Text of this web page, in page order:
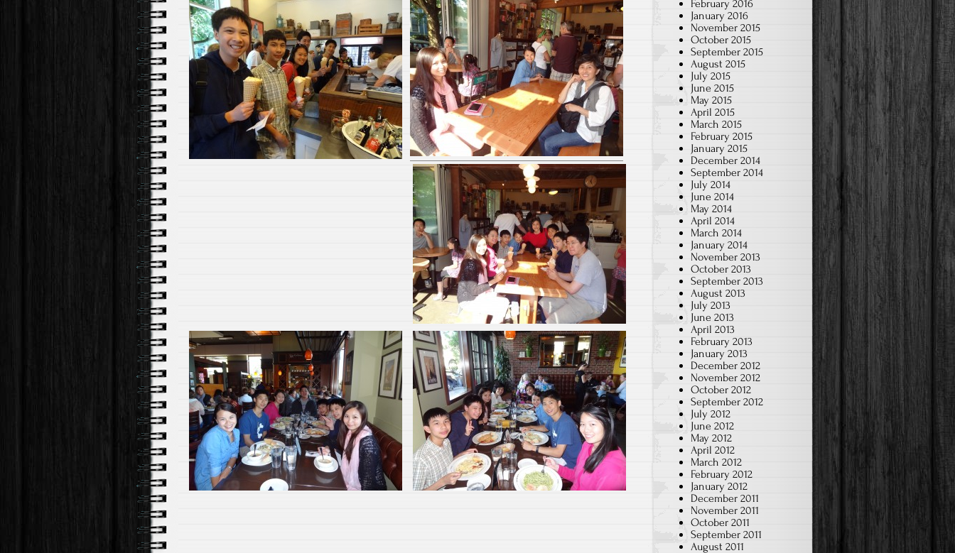
February 2016
January 2016
November 2015
October 2015
September 2015
August 2015
July 2015
June 2015
May 2015
April 2015
March 2015
February 2015
January 2015
December 2014
September 2014
July 2014
June 2014
May 2014
April 2014
March 2014
January 2014
November 2013
October 2013
September 2013
August 2013
July 2013
June 2013
April 2013
February 2013
January 2013
December 2012
November 2012
October 2012
September 2012
July 2012
June 2012
May 2012
April 2012
March 2012
February 2012
January 2012
December 2011
November 2011
October 2011
September 2011
August 2011